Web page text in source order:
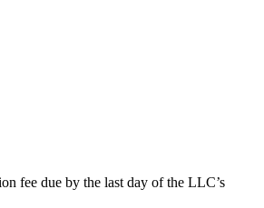
fee due by the last day of the LLC’s